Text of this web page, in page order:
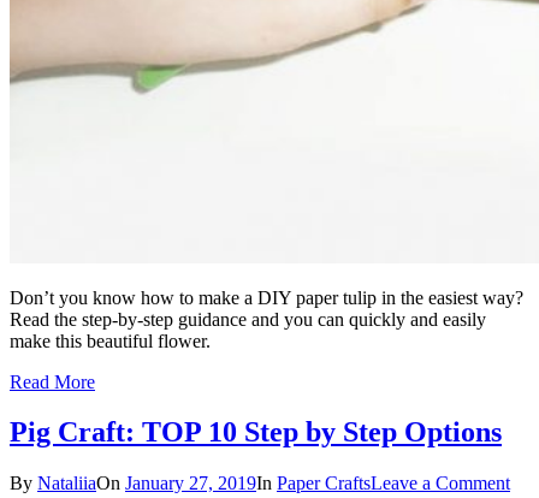
Don’t you know how to make a DIY paper tulip in the easiest way?
Read the step-by-step guidance and you can quickly and easily
make this beautiful flower.
Read More
Pig Craft: TOP 10 Step by Step Options
By NataliiaOn January 27, 2019In Paper CraftsLeave a Comment